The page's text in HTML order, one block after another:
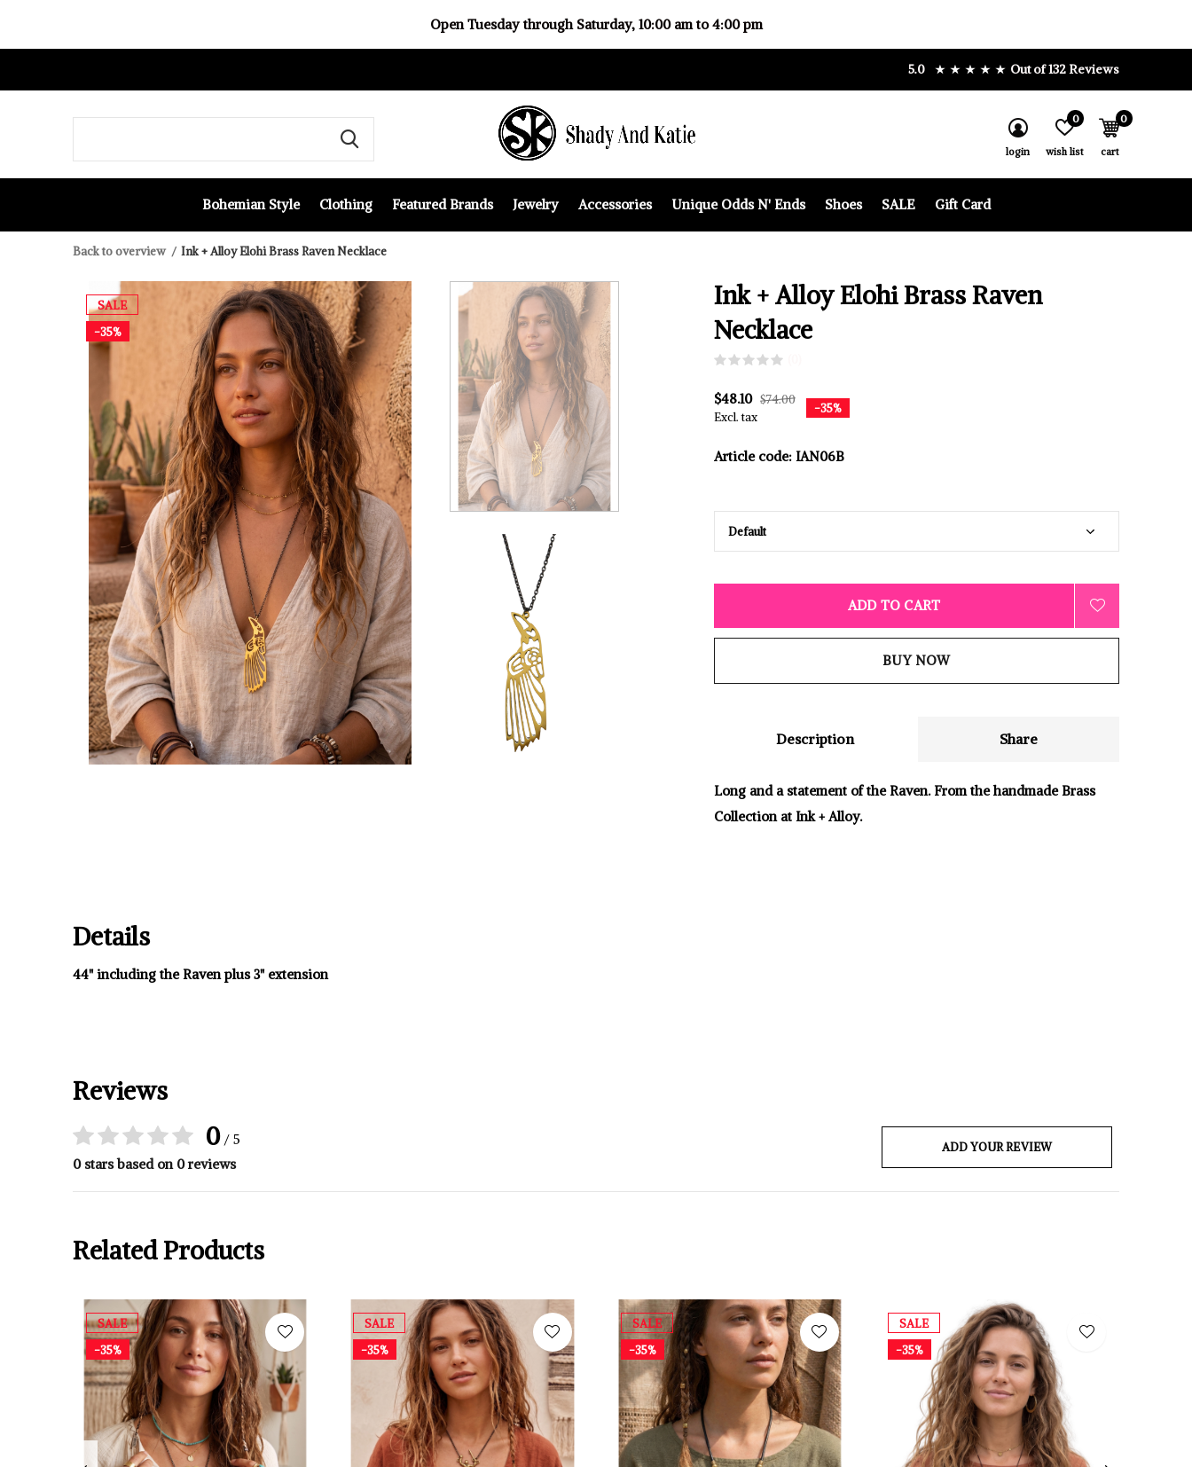
Bohemian Style Clothing Featured Brands Jewelry Accessories Unique Odds N' Ends Shoes SALE Gift Card
login wish list
0
cart
0
5.0 Out of 132 Reviews
Open Tuesday through Saturday, 10:00 am to 4:00 pm
Back to overview Ink + Alloy Elohi Brass Raven Necklace
SALE
-35%
Ink + Alloy Elohi Brass Raven
Necklace
$48.10 $74.00
Excl. tax
-35%
Article code: IAN06B
ADD TO CART
BUY NOW
Description Share
Long and a statement of the Raven. From the handmade Brass
Collection at Ink + Alloy.
Details
44" including the Raven plus 3" extension
Reviews
0/ 5
0 stars based on 0 reviews
ADD YOUR REVIEW
Related Products
SALE
-35%
SALE
-35%
SALE
-35%
SALE
-35%